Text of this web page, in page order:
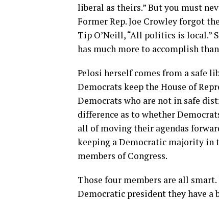
liberal as theirs.” But you must
Former Rep. Joe Crowley forgot
Tip O’Neill, “All politics is local.”
has much more to accomplish
Pelosi herself comes from a safe
Democrats keep the House of
Democrats who are not in safe
difference as to whether
all of moving their agendas
keeping a Democratic majority in
members of Congress.
Those four members are all
Democratic president they have a